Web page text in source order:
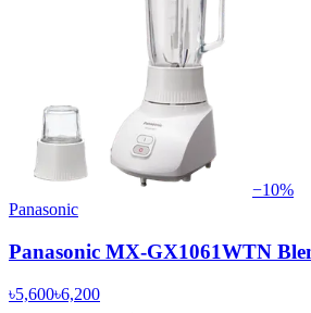
−10%
Panasonic
Panasonic MX-GX1061WTN
৳5,600৳6,200